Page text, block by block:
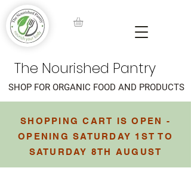
The Nourished Pantry
SHOPPING CART IS OPEN -
OPENING SATURDAY 1ST TO
SATURDAY 8TH AUGUST
SHOP FOR ORGANIC FOOD AND PRODUCTS